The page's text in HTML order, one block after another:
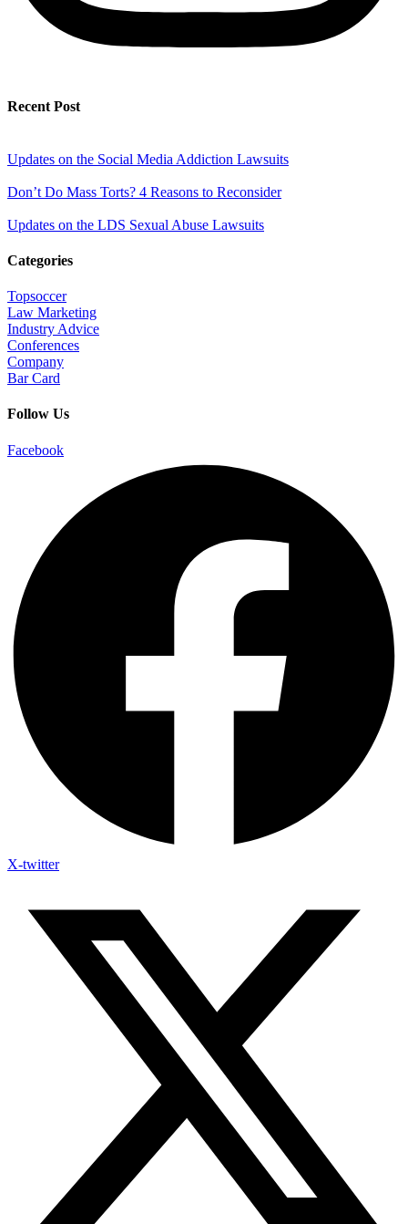
Recent Post
Updates on the Social Media Addiction Lawsuits
Don’t Do Mass Torts? 4 Reasons to Reconsider
Updates on the LDS Sexual Abuse Lawsuits
Categories
Topsoccer
Law Marketing
Industry Advice
Conferences
Company
Bar Card
Follow Us
Facebook
X-twitter